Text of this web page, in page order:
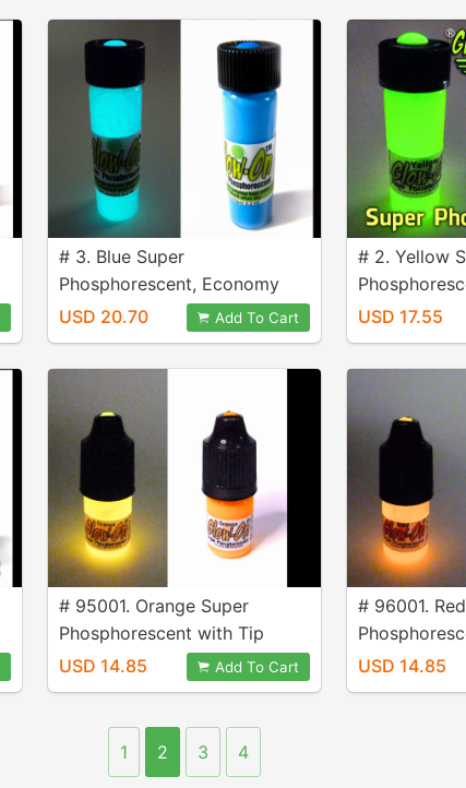
# 3. Blue Super
Phosphorescent, Economy
size 9.2 ml vial.
USD 20.70 Add To Cart
# 2. Yellow
4.6 ml vial
USD 17.55
# 95001. Orange Super
Phosphorescent with Tip
Applicator, 3 ml Bottle.
USD 14.85 Add To Cart
# 96001.
Applicator,
USD 14.85
1 2 3 4